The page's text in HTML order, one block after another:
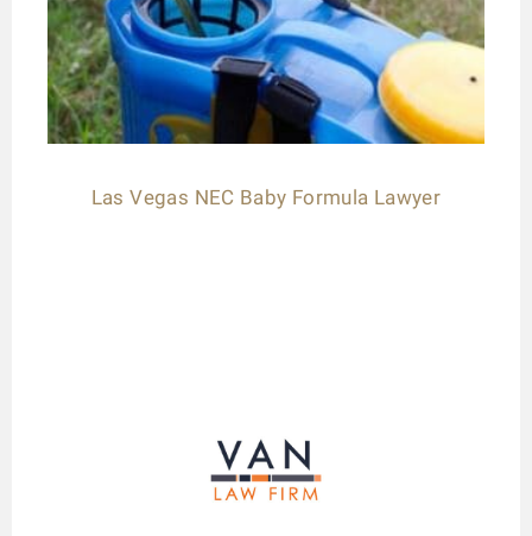
Las Vegas NEC Baby Formula Lawyer